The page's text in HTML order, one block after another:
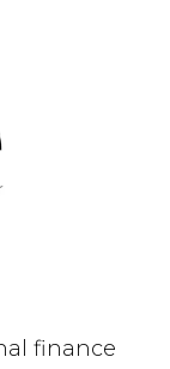
finance